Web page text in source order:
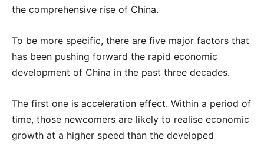
the comprehensive rise of China.
To be more specific, there are five major factors that
has been pushing forward the rapid economic
development of China in the past three decades.
The first one is acceleration effect. Within a period of
time, those newcomers are likely to realise economic
growth at a higher speed than the developed